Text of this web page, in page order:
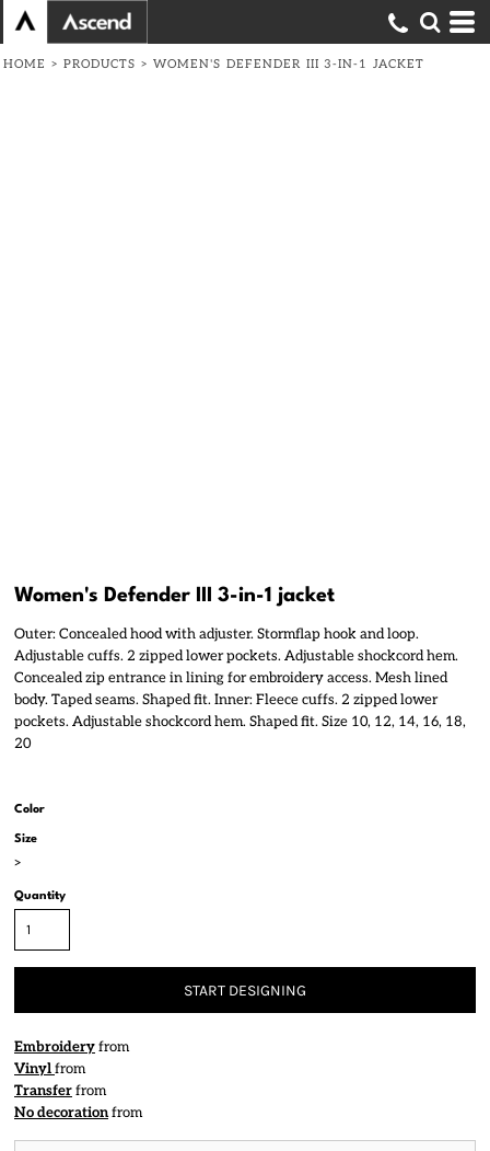
HOME > PRODUCTS > WOMEN'S DEFENDER III 3-IN-1 JACKET
Women's Defender III 3-in-1 jacket
Outer: Concealed hood with adjuster. Stormflap hook and loop.
Adjustable cuffs. 2 zipped lower pockets. Adjustable shockcord hem.
Concealed zip entrance in lining for embroidery access. Mesh lined
body. Taped seams. Shaped fit. Inner: Fleece cuffs. 2 zipped lower
pockets. Adjustable shockcord hem. Shaped fit. Size 10, 12, 14, 16, 18,
20
Color
Size
>
Quantity
START DESIGNING
Embroideryfrom
Vinylfrom
Transferfrom
No decorationfrom